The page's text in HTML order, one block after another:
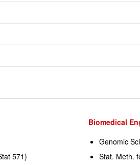
571)
Biomedical
Genomic
Stat. Meth.